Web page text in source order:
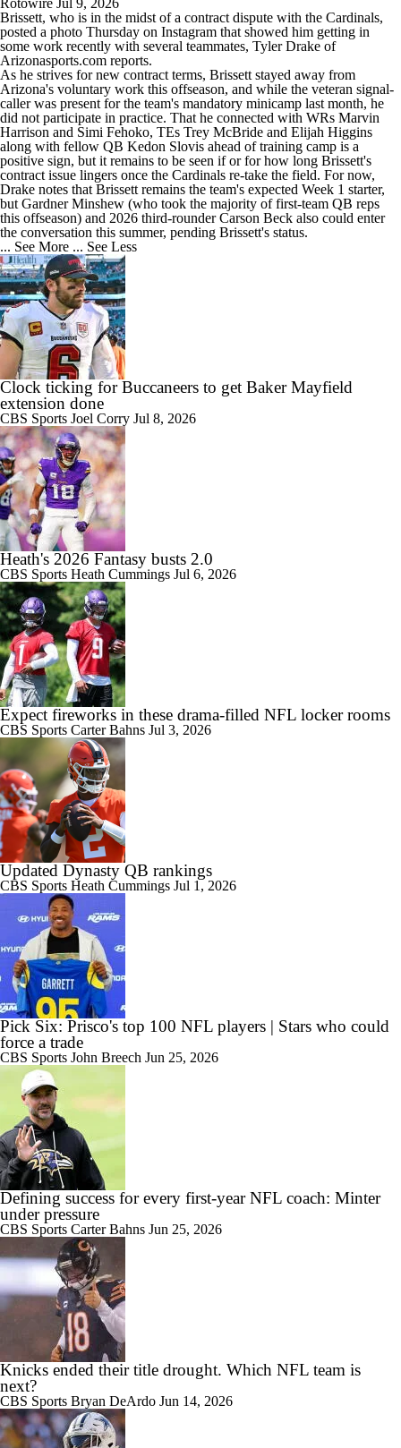
Rotowire Jul 9, 2026
Brissett, who is in the midst of a contract dispute with the Cardinals,
posted a photo Thursday on Instagram that showed him getting in
some work recently with several teammates, Tyler Drake of
Arizonasports.com reports.
As he strives for new contract terms, Brissett stayed away from
Arizona's voluntary work this offseason, and while the veteran signal-
caller was present for the team's mandatory minicamp last month, he
did not participate in practice. That he connected with WRs Marvin
Harrison and Simi Fehoko, TEs Trey McBride and Elijah Higgins
along with fellow QB Kedon Slovis ahead of training camp is a
positive sign, but it remains to be seen if or for how long Brissett's
contract issue lingers once the Cardinals re-take the field. For now,
Drake notes that Brissett remains the team's expected Week 1 starter,
but Gardner Minshew (who took the majority of first-team QB reps
this offseason) and 2026 third-rounder Carson Beck also could enter
the conversation this summer, pending Brissett's status.
... See More ... See Less
Clock ticking for Buccaneers to get Baker Mayfield
extension done
CBS Sports Joel Corry Jul 8, 2026
Heath's 2026 Fantasy busts 2.0
CBS Sports Heath Cummings Jul 6, 2026
Expect fireworks in these drama-filled NFL locker rooms
CBS Sports Carter Bahns Jul 3, 2026
Updated Dynasty QB rankings
CBS Sports Heath Cummings Jul 1, 2026
Pick Six: Prisco's top 100 NFL players | Stars who could
force a trade
CBS Sports John Breech Jun 25, 2026
Defining success for every first-year NFL coach: Minter
under pressure
CBS Sports Carter Bahns Jun 25, 2026
Knicks ended their title drought. Which NFL team is
next?
CBS Sports Bryan DeArdo Jun 14, 2026